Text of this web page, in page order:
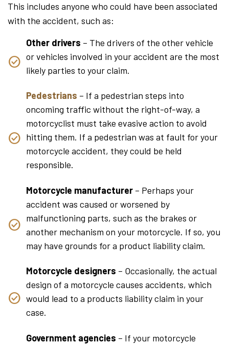
This includes anyone who could have been associated
with the accident, such as:
Other drivers – The drivers of the other vehicle
or vehicles involved in your accident are the most
likely parties to your claim.
Pedestrians – If a pedestrian steps into
oncoming traffic without the right-of-way, a
motorcyclist must take evasive action to avoid
hitting them. If a pedestrian was at fault for your
motorcycle accident, they could be held
responsible.
Motorcycle manufacturer – Perhaps your
accident was caused or worsened by
malfunctioning parts, such as the brakes or
another mechanism on your motorcycle. If so, you
may have grounds for a product liability claim.
Motorcycle designers – Occasionally, the actual
design of a motorcycle causes accidents, which
would lead to a products liability claim in your
case.
Government agencies – If your motorcycle